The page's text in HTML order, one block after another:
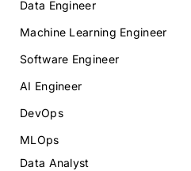
Data Engineer
Machine Learning Engineer
Software Engineer
AI Engineer
DevOps
MLOps
Data Analyst